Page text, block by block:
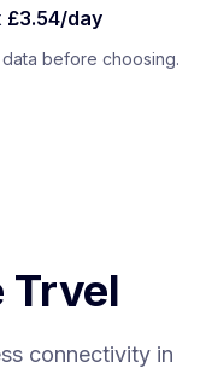
£3.54/day
before choosing.
Trvel
connectivity in